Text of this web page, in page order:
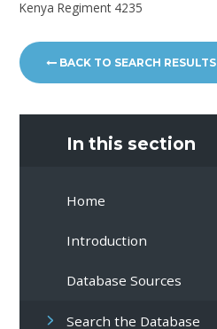
Kenya Regiment 4235
BACK TO SEARCH RESULTS
In this section
Home
Introduction
Database Sources
Search the Database